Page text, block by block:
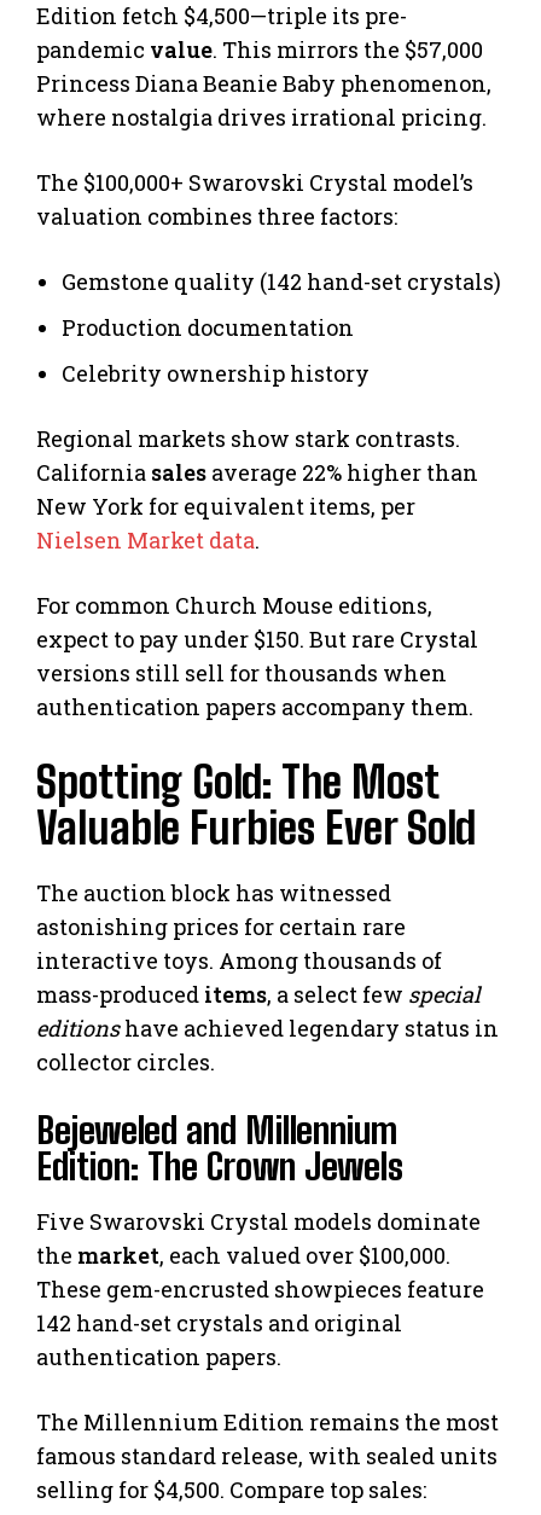
Edition fetch $4,500—triple its pre-
pandemic value. This mirrors the $57,000
Princess Diana Beanie Baby phenomenon,
where nostalgia drives irrational pricing.
The $100,000+ Swarovski Crystal model’s
valuation combines three factors:
Gemstone quality (142 hand-set crystals)
Production documentation
Celebrity ownership history
Regional markets show stark contrasts.
California sales average 22% higher than
New York for equivalent items, per
Nielsen Market data.
For common Church Mouse editions,
expect to pay under $150. But rare Crystal
versions still sell for thousands when
authentication papers accompany them.
Spotting Gold: The Most
Valuable Furbies Ever Sold
The auction block has witnessed
astonishing prices for certain rare
interactive toys. Among thousands of
mass-produced items, a select few special
editionshave achieved legendary status in
collector circles.
Bejeweled and Millennium
Edition: The Crown Jewels
Five Swarovski Crystal models dominate
the market, each valued over $100,000.
These gem-encrusted showpieces feature
142 hand-set crystals and original
authentication papers.
The Millennium Edition remains the most
famous standard release, with sealed units
selling for $4,500. Compare top sales: